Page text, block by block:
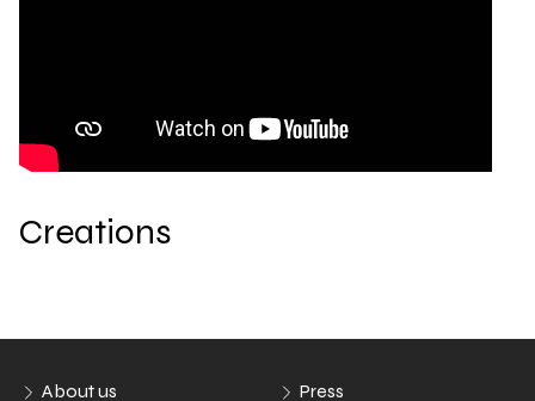
Creations
About us
Press